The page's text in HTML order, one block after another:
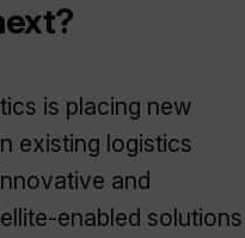
is placing new
existing logistics
and
enabled solutions